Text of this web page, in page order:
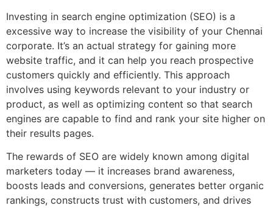
Investing in search engine optimization (SEO) is a
excessive way to increase the visibility of your Chennai
corporate. It’s an actual strategy for gaining more
website traffic, and it can help you reach prospective
customers quickly and efficiently. This approach
involves using keywords relevant to your industry or
product, as well as optimizing content so that search
engines are capable to find and rank your site higher on
their results pages.
The rewards of SEO are widely known among digital
marketers today — it increases brand awareness,
boosts leads and conversions, generates better organic
rankings, constructs trust with customers, and drives